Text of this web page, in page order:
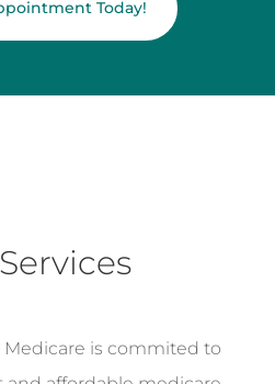
Today!
Medicare is commited to